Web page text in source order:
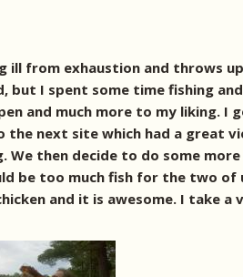
ill from exhaustion and throws
I spent some time fishing
and much more to my liking. I
next site which had a great
then decide to do some
too much fish for the two of
and it is awesome. I take a